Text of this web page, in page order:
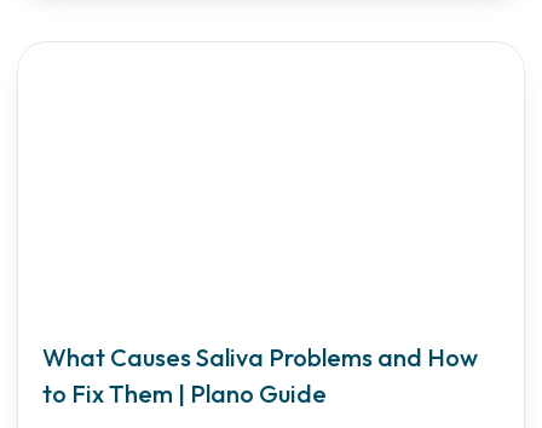
What Causes Saliva Problems and How
to Fix Them | Plano Guide